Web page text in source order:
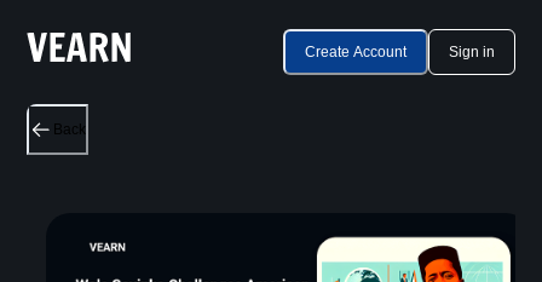
Create Account Sign in
Back